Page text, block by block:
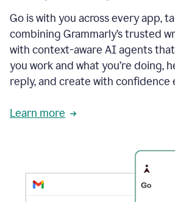
Go is with you across every app,
combining Grammarly’s trusted
with context-aware AI agents
you work and what you’re doing,
reply, and create with confidence
Learn more